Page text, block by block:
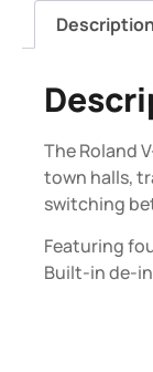
Description
The Roland
town halls,
switching
Featuring
Built-in de-